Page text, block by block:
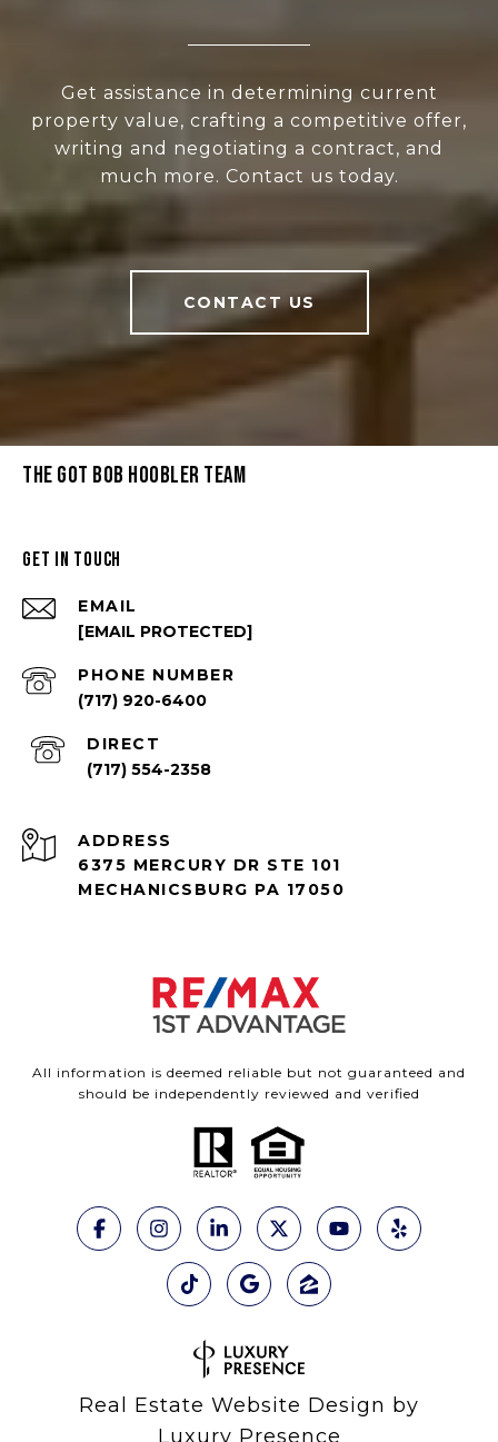
Get assistance in determining current
property value, crafting a competitive offer,
writing and negotiating a contract, and
much more. Contact us today.
CONTACT US
THE GOT BOB HOOBLER TEAM
GET IN TOUCH
EMAIL
[EMAIL PROTECTED]
PHONE NUMBER
(717) 920-6400
(717) 554-2358
ADDRESS
6375 MERCURY DR STE 101
MECHANICSBURG PA 17050
All information is deemed reliable but not guaranteed and
should be independently reviewed and verified
Real Estate Website Design by
Luxury Presence